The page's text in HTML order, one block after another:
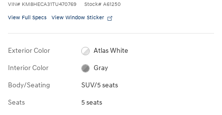
VIN# KM8HECA31TU470769 Stock# A61250
View Full Specs View Window Sticker
Exterior Color Atlas White
Interior Color Gray
Body/Seating SUV/5 seats
Seats 5 seats